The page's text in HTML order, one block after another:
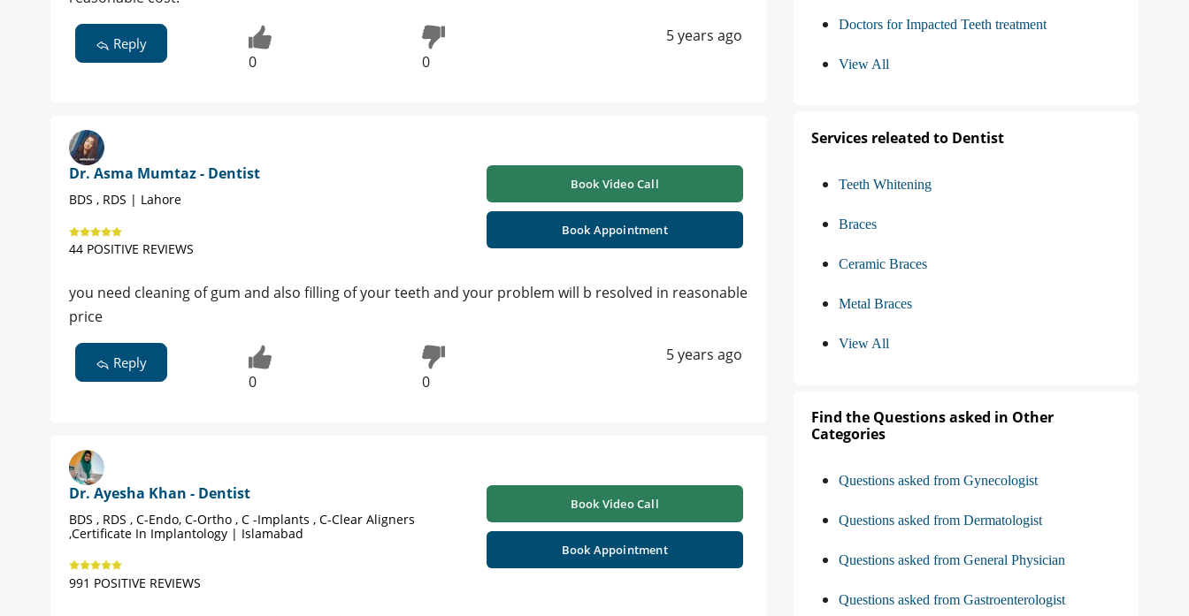
Reply
0 0
5 years ago
Dr. Asma Mumtaz - Dentist
BDS , RDS | Lahore
44 POSITIVE REVIEWS
Book Video Call
Book Appointment
you need cleaning of gum and also filling of your teeth and your problem will b resolved in reasonable
price
Reply
0 0
5 years ago
Dr. Ayesha Khan - Dentist
BDS , RDS , C-Endo, C-Ortho , C -Implants , C-Clear Aligners
,Certificate In Implantology | Islamabad
991 POSITIVE REVIEWS
Book Video Call
Book Appointment
Doctors for Impacted Teeth treatment
View All
Services releated to Dentist
Teeth Whitening
Braces
Ceramic Braces
Metal Braces
View All
Find the Questions asked in Other
Categories
Questions asked from Gynecologist
Questions asked from Dermatologist
Questions asked from General Physician
Questions asked from Gastroenterologist